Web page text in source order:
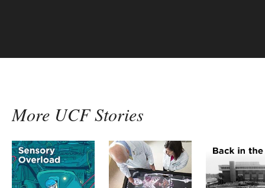
More UCF Stories